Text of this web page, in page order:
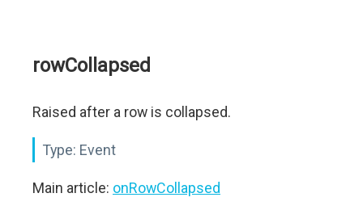
rowCollapsed
Raised after a row is collapsed.
Type: Event
Main article: onRowCollapsed